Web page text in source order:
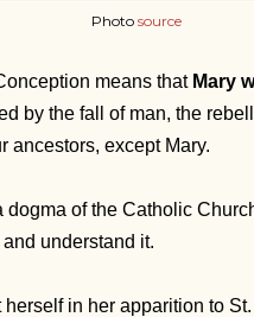
Photo source
means that Mary
by the fall of man, the
ancestors, except Mary.
of the Catholic
understand it.
in her apparition to